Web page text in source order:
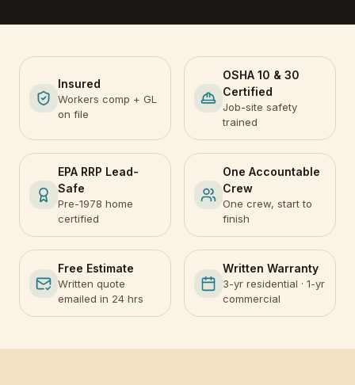
Insured
Workers comp + GL
on file
OSHA 10 & 30
Certified
Job-site safety
trained
EPA RRP Lead-
Safe
Pre-1978 home
certified
One Accountable
Crew
One crew, start to
finish
Free Estimate
Written quote
emailed in 24 hrs
Written Warranty
3-yr residential · 1-yr
commercial